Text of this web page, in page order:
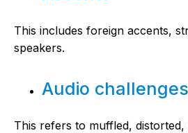
This includes foreign accents,
speakers.
Audio challenges
This refers to muffled,